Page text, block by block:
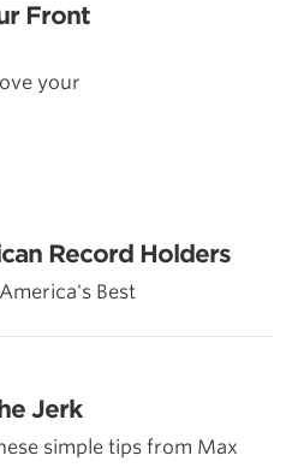
Front
your
Record Holders
Best
Jerk
simple tips from Max